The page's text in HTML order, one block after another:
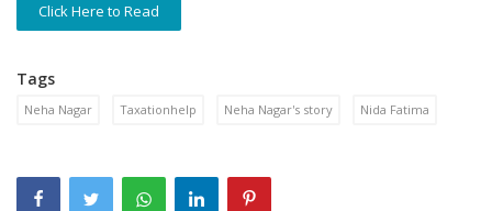
Click Here to Read
Tags
Neha Nagar Taxationhelp Neha Nagar's story Nida Fatima